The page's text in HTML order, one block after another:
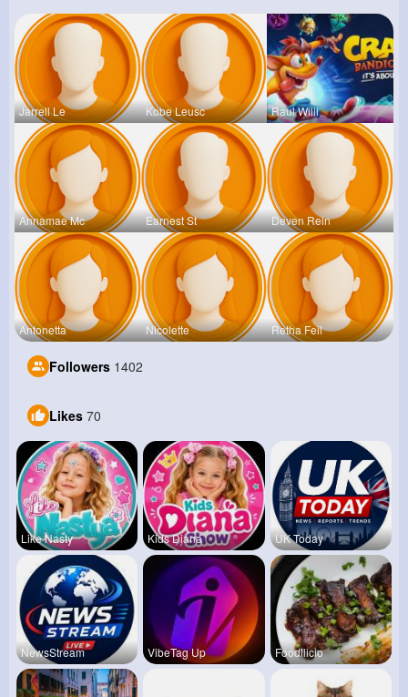
Jarrell Le Kobe Leusc Raul Willi
Annamae Mc Earnest St Deven Rein
Antonetta Nicolette Retha Feil
Followers 1402
Likes 70
Like Nasty Kids Diana UK Today
NewsStream VibeTag Up Foodilicio